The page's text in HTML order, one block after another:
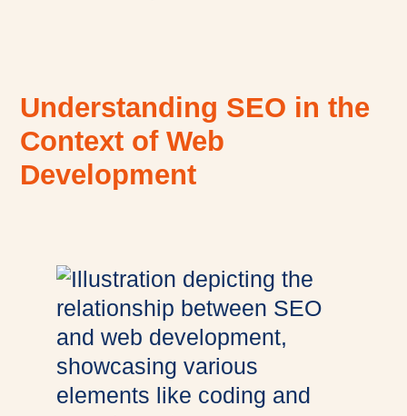
Understanding SEO in the
Context of Web
Development